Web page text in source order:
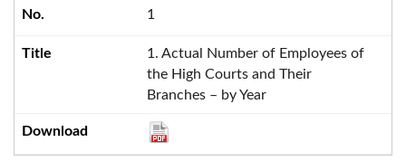
1
1. Actual Number of Employees of
the High Courts and Their
Branches – by Year